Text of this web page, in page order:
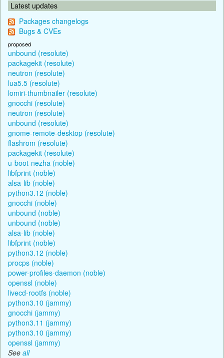
Latest updates
Packages changelogs
Bugs & CVEs
proposed
unbound (resolute)
packagekit (resolute)
neutron (resolute)
lua5.5 (resolute)
lomiri-thumbnailer (resolute)
gnocchi (resolute)
neutron (resolute)
unbound (resolute)
gnome-remote-desktop (resolute)
flashrom (resolute)
packagekit (resolute)
u-boot-nezha (noble)
libfprint (noble)
alsa-lib (noble)
python3.12 (noble)
gnocchi (noble)
unbound (noble)
unbound (noble)
alsa-lib (noble)
libfprint (noble)
python3.12 (noble)
procps (noble)
power-profiles-daemon (noble)
openssl (noble)
livecd-rootfs (noble)
python3.10 (jammy)
gnocchi (jammy)
python3.11 (jammy)
python3.10 (jammy)
openssl (jammy)
See all